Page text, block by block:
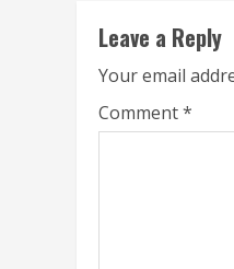
Leave a Reply
Your email
Comment*